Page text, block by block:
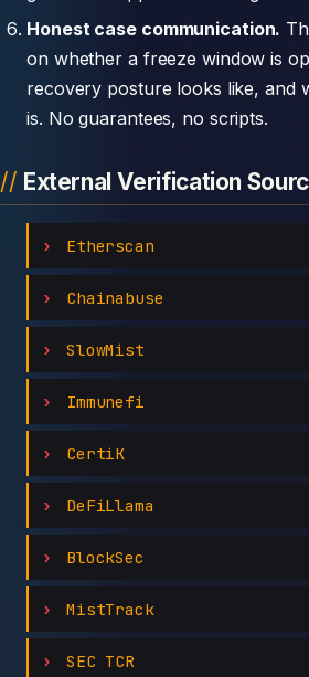
Honest case communication.
on whether a freeze window is
recovery posture looks like, and
is. No guarantees, no scripts.
External Verification
Etherscan
Chainabuse
SlowMist
Immunefi
CertiK
DeFiLlama
BlockSec
MistTrack
SEC TCR